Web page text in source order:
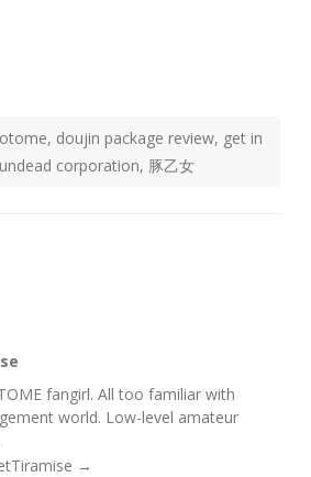
, doujin package review, get in
undead corporation, 豚乙女
fangirl. All too familiar with
world. Low-level amateur
→